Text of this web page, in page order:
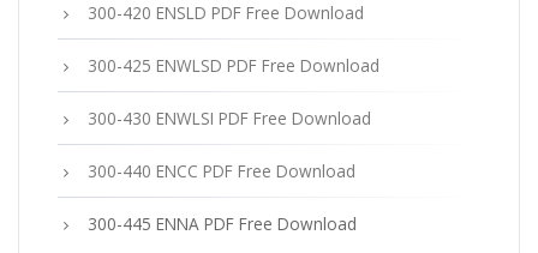
300-420 ENSLD PDF Free Download
300-425 ENWLSD PDF Free Download
300-430 ENWLSI PDF Free Download
300-440 ENCC PDF Free Download
300-445 ENNA PDF Free Download